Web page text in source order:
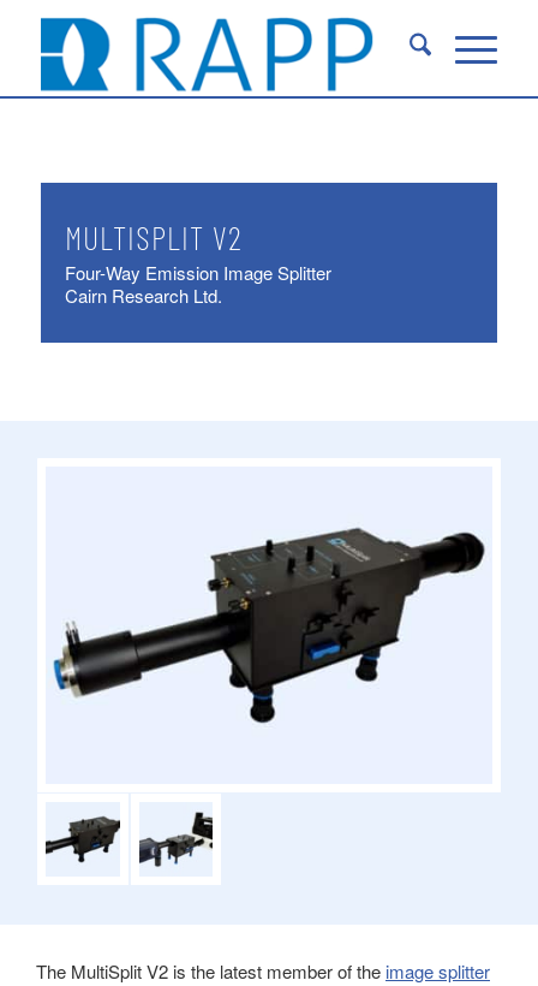
MULTISPLIT V2
Four-Way Emission Image Splitter
Cairn Research Ltd.
The MultiSplit V2 is the latest member of the image splitter